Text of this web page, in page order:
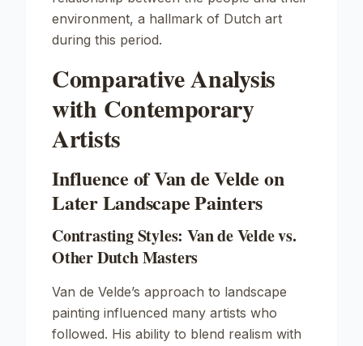
environment, a hallmark of Dutch art
during this period.
Comparative Analysis
with Contemporary
Artists
Influence of Van de Velde on
Later Landscape Painters
Contrasting Styles: Van de Velde vs.
Other Dutch Masters
Van de Velde’s approach to landscape
painting influenced many artists who
followed. His ability to blend realism with